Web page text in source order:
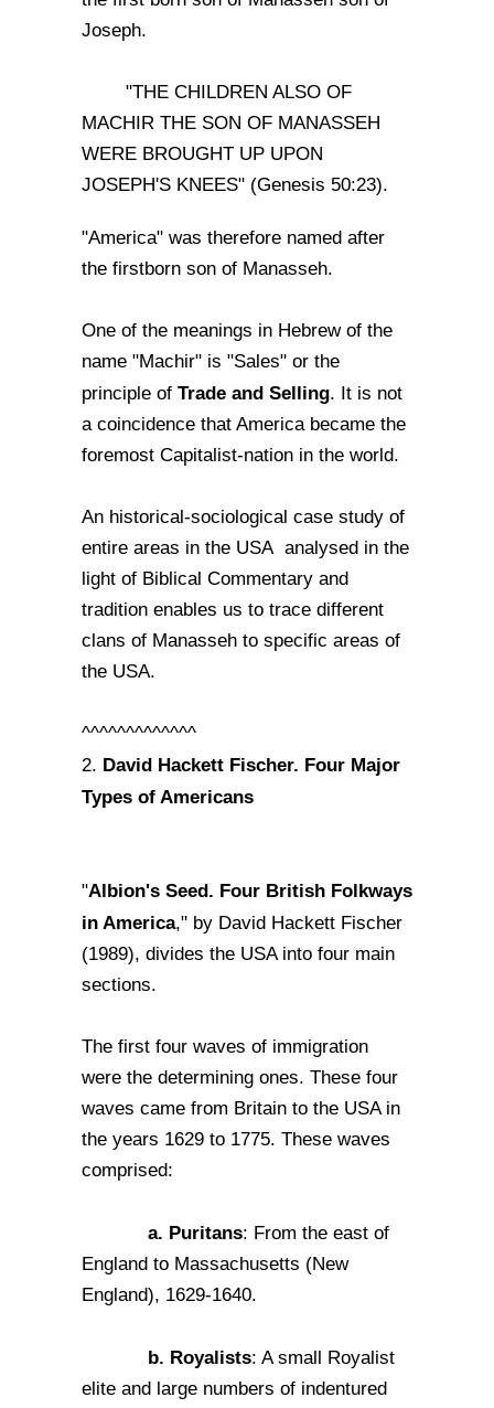
Joseph.
"THE CHILDREN ALSO OF
MACHIR THE SON OF MANASSEH
WERE BROUGHT UP UPON
JOSEPH'S KNEES" (Genesis 50:23).
"America" was therefore named after
the firstborn son of Manasseh.
One of the meanings in Hebrew of the
name "Machir" is "Sales" or the
principle of Trade and Selling. It is not
a coincidence that America became the
foremost Capitalist-nation in the world.
An historical-sociological case study of
entire areas in the USA analysed in the
light of Biblical Commentary and
tradition enables us to trace different
clans of Manasseh to specific areas of
the USA.
^^^^^^^^^^^^^
2. David Hackett Fischer. Four Major
Types of Americans
"Albion's Seed. Four British Folkways
in America," by David Hackett Fischer
(1989), divides the USA into four main
sections.
The first four waves of immigration
were the determining ones. These four
waves came from Britain to the USA in
the years 1629 to 1775. These waves
comprised:
a. Puritans: From the east of
England to Massachusetts (New
England), 1629-1640.
b. Royalists: A small Royalist
elite and large numbers of indentured